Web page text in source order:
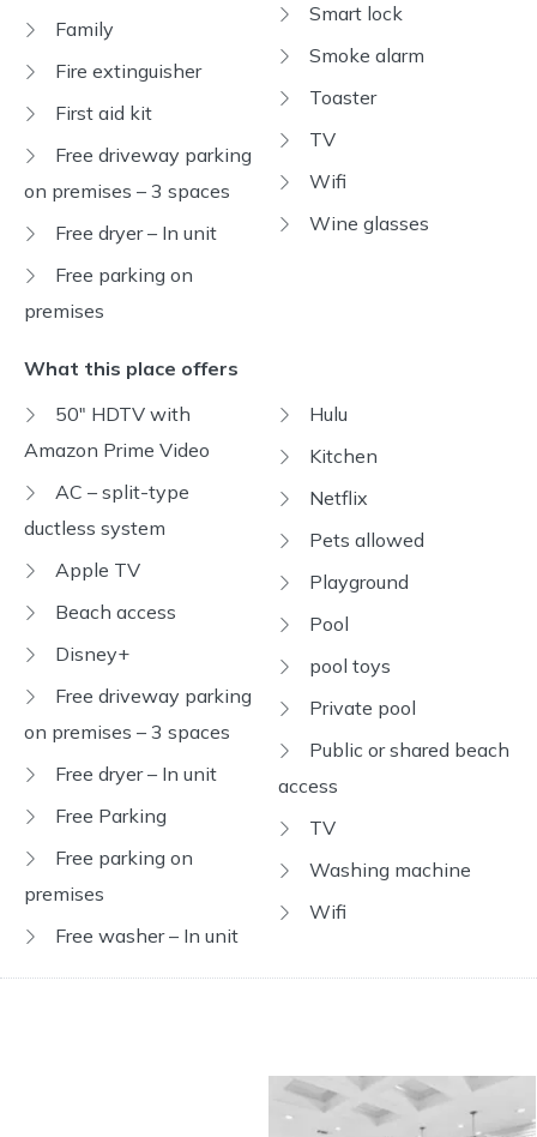
Family
Fire extinguisher
First aid kit
Free driveway parking
on premises – 3 spaces
Free dryer – In unit
Free parking on
premises
Smart lock
Smoke alarm
Toaster
TV
Wifi
Wine glasses
What this place offers
50" HDTV with
Amazon Prime Video
AC – split-type
ductless system
Apple TV
Beach access
Disney+
Free driveway parking
on premises – 3 spaces
Free dryer – In unit
Free Parking
Free parking on
premises
Free washer – In unit
Hulu
Kitchen
Netflix
Pets allowed
Playground
Pool
pool toys
Private pool
Public or shared beach
access
TV
Washing machine
Wifi